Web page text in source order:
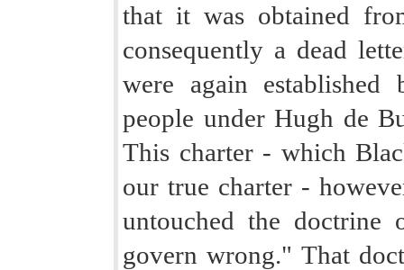
that it was obtained
consequently a dead
were again
people under Hugh de
This charter - which
our true charter -
untouched the
govern wrong." That